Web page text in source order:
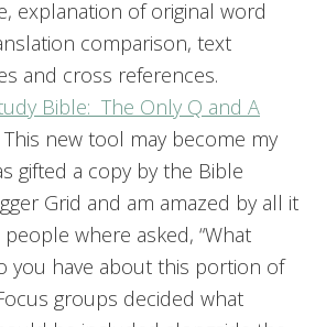
explanation of original word
comparison, text
and cross references.
Bible: The Only Q and A
new tool may become my
gifted a copy by the Bible
Grid and am amazed by all it
where asked, “What
you have about this portion of
groups decided what